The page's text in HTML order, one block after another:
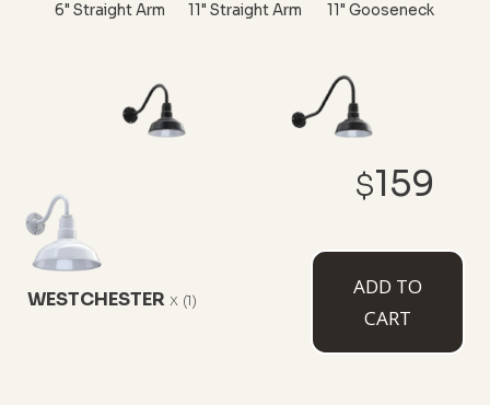
WESTCHESTER x (1)
$159
ADD TO
CART
6" Straight Arm 11" Straight Arm 11" Gooseneck
23" Gooseneck